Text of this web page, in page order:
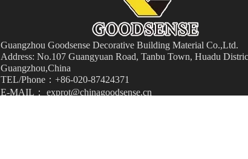
Guangzhou Goodsense Decorative Building Material Co.,Ltd.
Address: No.107 Guangyuan Road, Tanbu Town, Huadu
Guangzhou,China
TEL/Phone：+86-020-87424371
E-MAIL： exprot@chinagoodsense.cn